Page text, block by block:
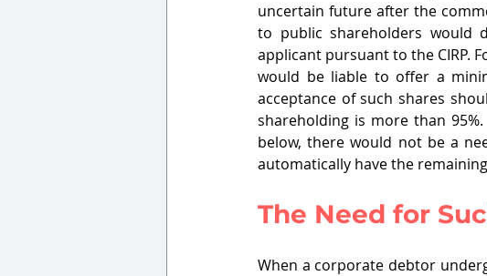
uncertain future after the
to public shareholders would
applicant pursuant to the CIRP.
would be liable to offer a
acceptance of such shares
shareholding is more than
below, there would not be a
automatically have the
The Need for
When a corporate debtor